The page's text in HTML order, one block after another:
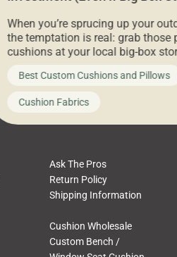
When you’re sprucing up your
the temptation is real: grab those
cushions at your local big-box
them on your furniture, and call it
what looks like a simple shortcut
to a messy look, frustration, waste,
discomfort. At Cushion Pros, we
customers all the […]
Best Custom Cushions and Pillows
Cushion Fabrics
Ask The Pros
Return Policy
Shipping Information
Cushion Wholesale
Custom Bench /